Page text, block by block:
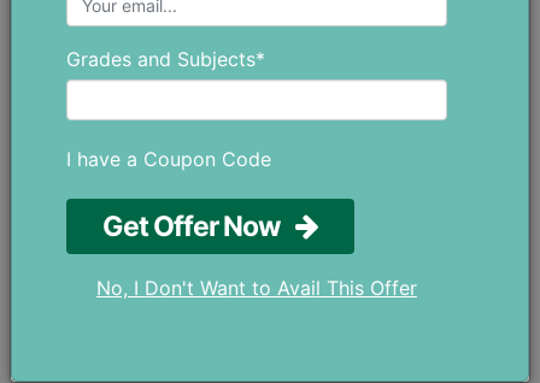
P(♦ or ♠ ) = Number of Favorable OutcomesTotal
mathematical skills?
Types of Probability
For solving complex problems, the following types
anything:
Grades and Subjects*
I have a Coupon Code
Get Offer Now
No, I Don't Want to Avail This Offer